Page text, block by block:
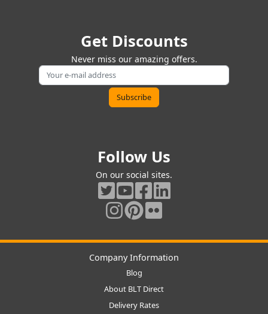
Get Discounts
Never miss our amazing offers.
Follow Us
On our social sites.
Company Information
Blog
About BLT Direct
Delivery Rates